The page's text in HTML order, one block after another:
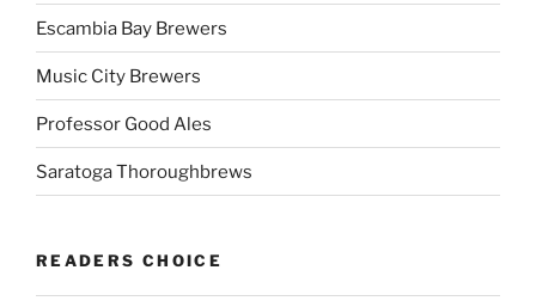
Escambia Bay Brewers
Music City Brewers
Professor Good Ales
Saratoga Thoroughbrews
READERS CHOICE